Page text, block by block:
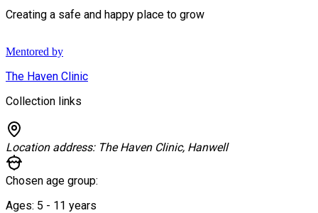
Creating a safe and happy place to grow
Mentored by
The Haven Clinic
Collection links
Location address: The Haven Clinic, Hanwell
Chosen age group:
Ages: 5 - 11 years